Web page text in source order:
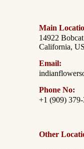
Main
14922
California,
Email:
Phone No:
+1 (909)
Other